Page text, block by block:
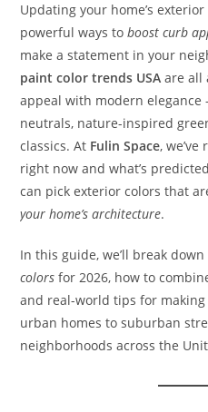
Updating your home’s
powerful ways toboost curb
make a statement in your
paint color trends USA are all
appeal with modern
neutrals, nature-inspired
classics. At Fulin Space,
right now and what’s
can pick exterior colors that
your home’s architecture.
In this guide, we’ll break
colors for 2026, how to
and real-world tips for
urban homes to suburban
neighborhoods across the